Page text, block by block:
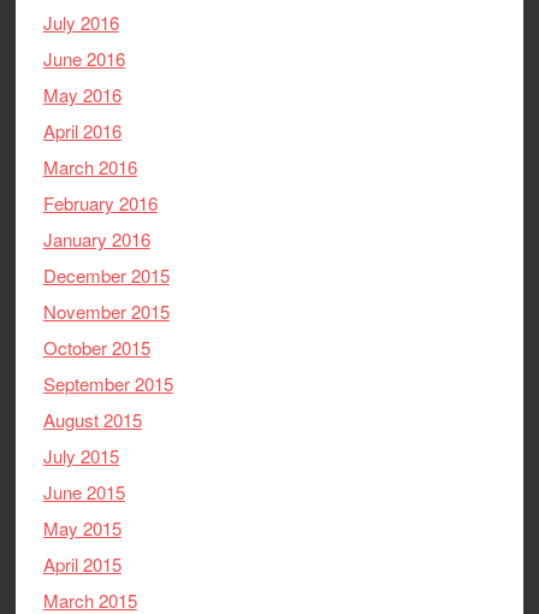
July 2016
June 2016
May 2016
April 2016
March 2016
February 2016
January 2016
December 2015
November 2015
October 2015
September 2015
August 2015
July 2015
June 2015
May 2015
April 2015
March 2015